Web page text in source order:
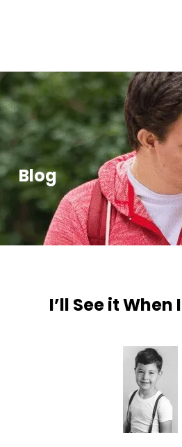
Blog
I’ll See it When